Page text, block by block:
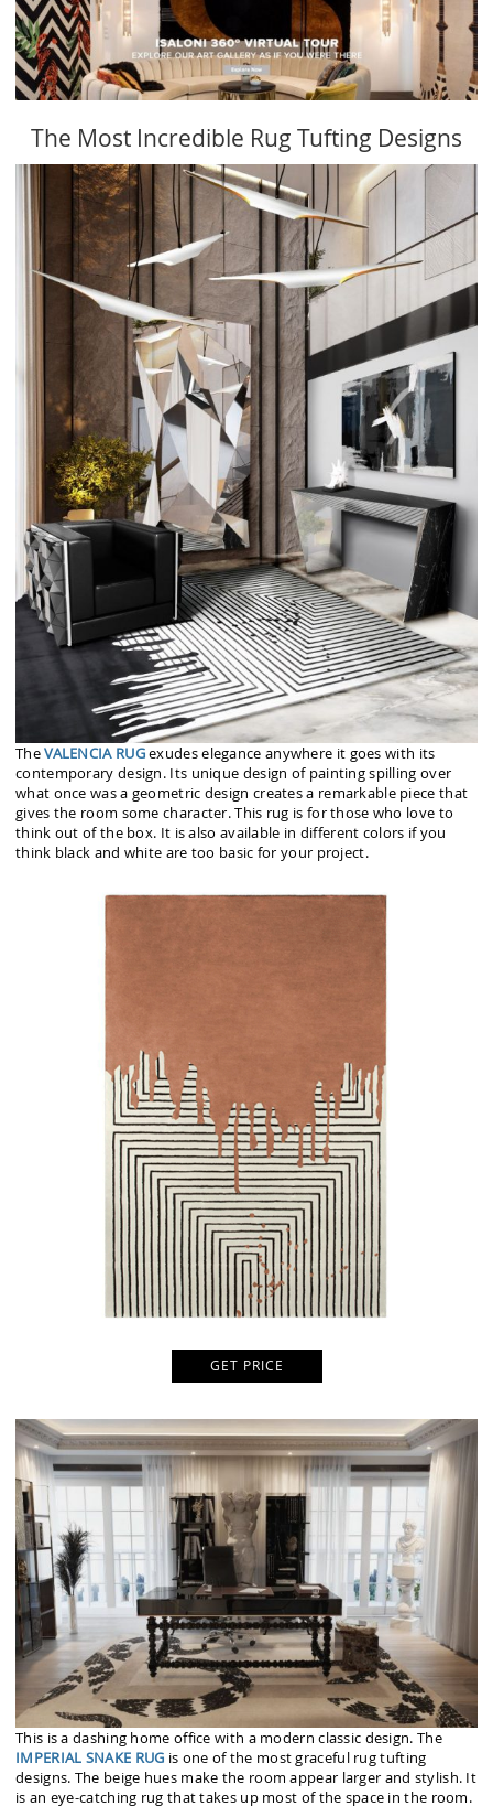
The Most Incredible Rug Tufting Designs
TheVALENCIA RUGexudes elegance anywhere it goes with its
contemporary design. Its unique design of painting spilling over
what once was a geometric design creates a remarkable piece that
gives the room some character. This rug is for those who love to
think out of the box. It is also available in different colors if you
think black and white are too basic for your project.
GET PRICE
This is a dashing home office with a modern classic design. The
IMPERIAL SNAKE RUG is one of the most graceful rug tufting
designs. The beige hues make the room appear larger and stylish. It
is an eye-catching rug that takes up most of the space in the room.